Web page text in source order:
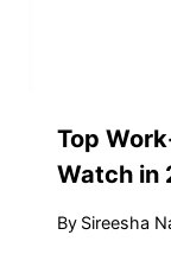
Top
Watch in
By Sireesha